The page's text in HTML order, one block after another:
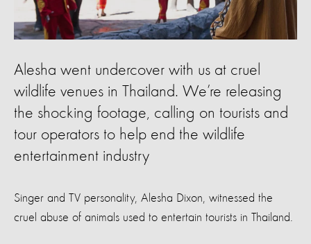
Alesha went undercover with us at cruel
wildlife venues in Thailand. We’re releasing
the shocking footage, calling on tourists and
tour operators to help end the wildlife
entertainment industry
Singer and TV personality, Alesha Dixon, witnessed the
cruel abuse of animals used to entertain tourists in Thailand.